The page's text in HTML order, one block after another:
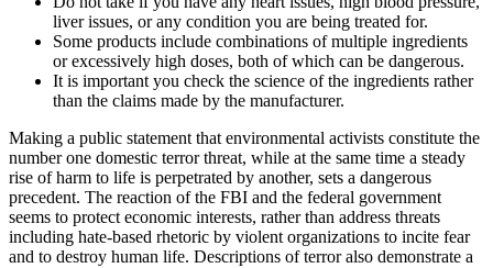
liver issues, or any condition you are being treated for.
Some products include combinations of multiple ingredients
or excessively high doses, both of which can be dangerous.
It is important you check the science of the ingredients rather
than the claims made by the manufacturer.
Making a public statement that environmental activists constitute the
number one domestic terror threat, while at the same time a steady
rise of harm to life is perpetrated by another, sets a dangerous
precedent. The reaction of the FBI and the federal government
seems to protect economic interests, rather than address threats
including hate-based rhetoric by violent organizations to incite fear
and to destroy human life. Descriptions of terror also demonstrate a